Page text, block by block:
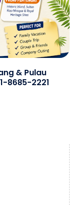
& Pulau
8685-2221